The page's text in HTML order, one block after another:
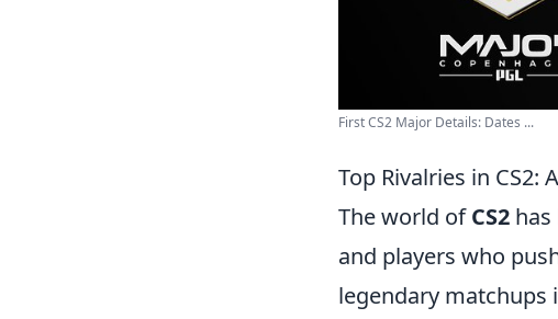
First CS2 Major Details: Dates ...
Top Rivalries in CS2:
The world ofCS2
and players who
legendary matchups